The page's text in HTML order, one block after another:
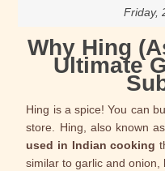
Friday,
Why Hing
Ultimate
Hing is a spice! You can
store. Hing, also known
used in Indian cooking
similar to garlic and onion,